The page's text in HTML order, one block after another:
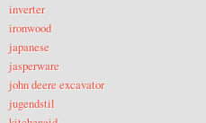
inverter
ironwood
japanese
jasperware
john deere excavator
jugendstil